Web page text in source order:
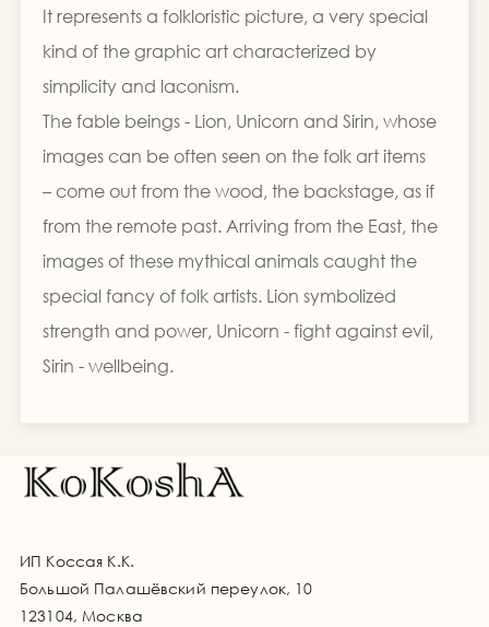
It represents a folkloristic picture, a very special
kind of the graphic art characterized by
simplicity and laconism.
The fable beings - Lion, Unicorn and Sirin, whose
images can be often seen on the folk art items
– come out from the wood, the backstage, as if
from the remote past. Arriving from the East, the
images of these mythical animals caught the
special fancy of folk artists. Lion symbolized
strength and power, Unicorn - fight against evil,
Sirin - wellbeing.
ИП Коссая К.К.
Большой Палашёвский переулок, 10
123104, Москва